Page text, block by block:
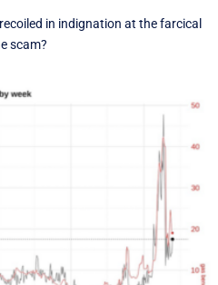
in indignation at the farcical
scam?